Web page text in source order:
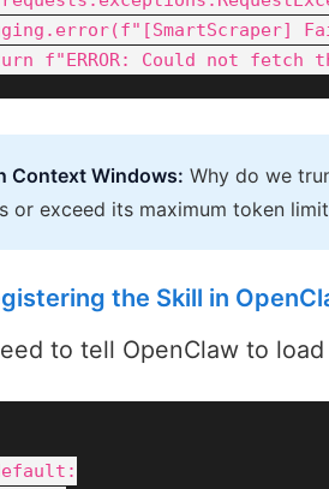
Context Windows: Why do we
or exceed its maximum token
the Skill in
to tell OpenClaw to